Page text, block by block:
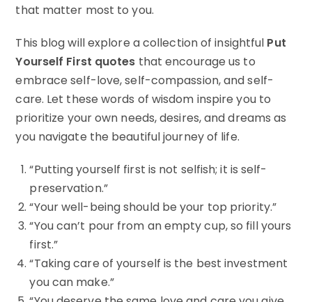
that matter most to you.
This blog will explore a collection of insightful Put
Yourself First quotes that encourage us to
embrace self-love, self-compassion, and self-
care. Let these words of wisdom inspire you to
prioritize your own needs, desires, and dreams as
you navigate the beautiful journey of life.
“Putting yourself first is not selfish; it is self-
preservation.”
“Your well-being should be your top priority.”
“You can’t pour from an empty cup, so fill yours
first.”
“Taking care of yourself is the best investment
you can make.”